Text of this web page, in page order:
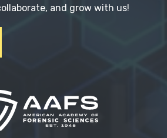
and grow with us!